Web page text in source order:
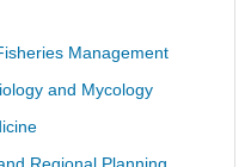
Management
and Mycology